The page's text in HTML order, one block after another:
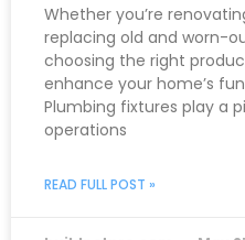
Whether you’re
replacing old and worn-
choosing the right
enhance your home’s
Plumbing fixtures play a
operations
READ FULL POST »